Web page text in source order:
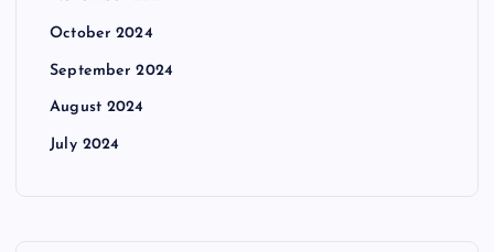
October 2024
September 2024
August 2024
July 2024